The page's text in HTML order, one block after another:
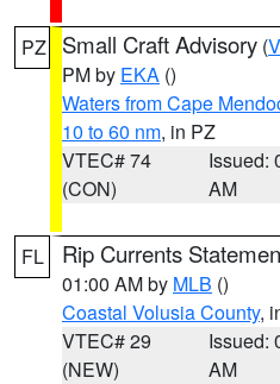
PZ Small Craft Advisory (
PM by EKA ()
Waters from Cape
10 to 60 nm, in PZ
VTEC# 74
(CON)
Issued:
AM
FL Rip Currents
01:00 AM by MLB ()
Coastal Volusia County,
VTEC# 29
(NEW)
Issued:
AM